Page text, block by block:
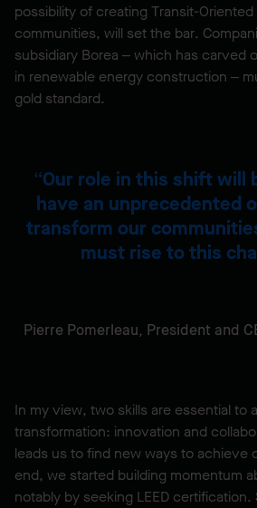
possibility of creating Transit-
communities, will set the bar.
subsidiary Borea – which has carved
in renewable energy construction –
gold standard.
Our role in this shift will
have an unprecedented
transform our
must rise to this
Pierre Pomerleau, President and
In my view, two skills are essential to
transformation: innovation and
leads us to find new ways to achieve
end, we started building momentum
notably by seeking LEED